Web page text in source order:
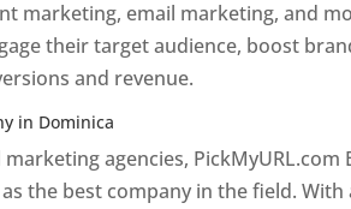
marketing, email marketing, and
their target audience, boost
and revenue.
in Dominica
agencies, PickMyURL.com
the best company in the field.